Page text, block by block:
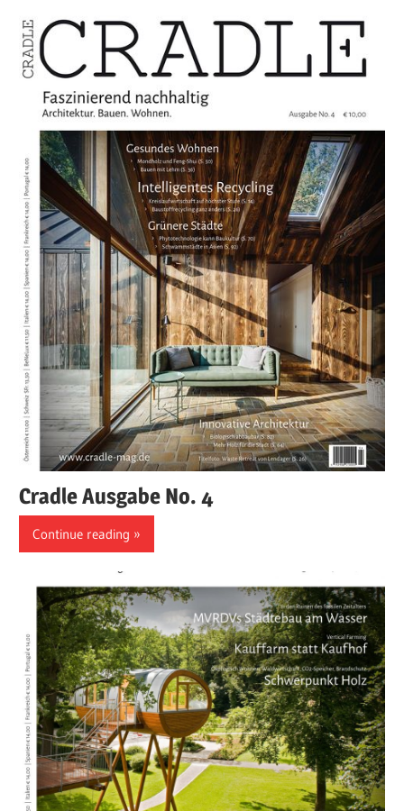
Cradle Ausgabe No. 4
Continue reading